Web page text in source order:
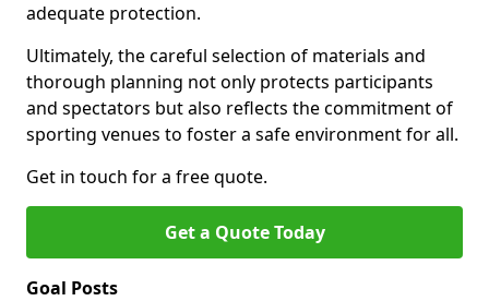
adequate protection.
Ultimately, the careful selection of materials and
thorough planning not only protects participants
and spectators but also reflects the commitment of
sporting venues to foster a safe environment for all.
Get in touch for a free quote.
Get a Quote Today
Goal Posts